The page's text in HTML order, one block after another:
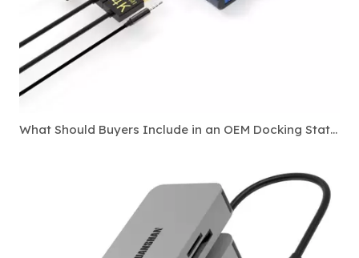
What Should Buyers Include in an OEM Docking Station Specification Sheet?